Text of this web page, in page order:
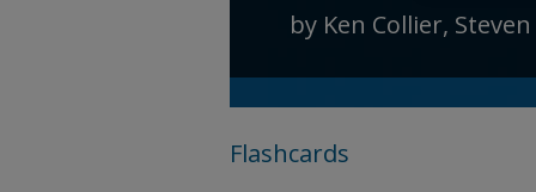
by Ken Collier,
Flashcards